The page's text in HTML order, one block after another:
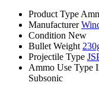
Product Type
Manufacturer
Condition New
Bullet Weight
Projectile Type
Ammo Use Type
Subsonic